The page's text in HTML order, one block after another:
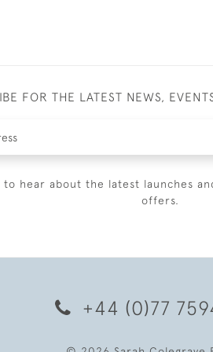
FOR THE LATEST NEWS,
hear about the latest launches
offers.
+44 (0)77